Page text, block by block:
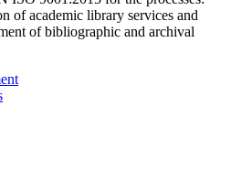
of academic library services and
of bibliographic and archival